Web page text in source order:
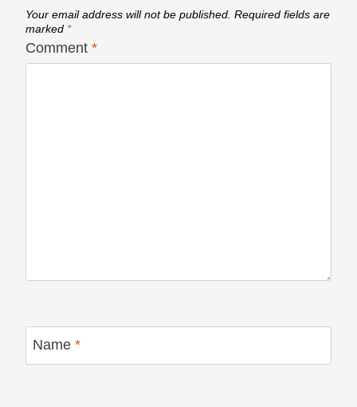
Your email address will not be published. Required fields are
marked *
Comment *
Name *